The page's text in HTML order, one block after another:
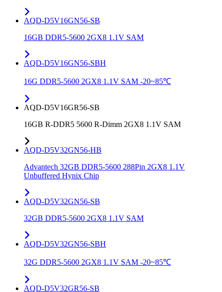
AQD-D5V16GN56-SB
16GB DDR5-5600 2GX8 1.1V SAM
AQD-D5V16GN56-SBH
16G DDR5-5600 2GX8 1.1V SAM -20~85℃
AQD-D5V16GR56-SB
16GB R-DDR5 5600 R-Dimm 2GX8 1.1V SAM
AQD-D5V32GN56-HB
Advantech 32GB DDR5-5600 288Pin 2GX8 1.1V
Unbuffered Hynix Chip
AQD-D5V32GN56-SB
32GB DDR5-5600 2GX8 1.1V SAM
AQD-D5V32GN56-SBH
32G DDR5-5600 2GX8 1.1V SAM -20~85℃
AQD-D5V32GR56-SB